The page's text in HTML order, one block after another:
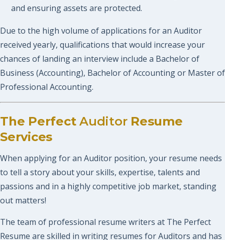
and ensuring assets are protected.
Due to the high volume of applications for an Auditor
received yearly, qualifications that would increase your
chances of landing an interview include a Bachelor of
Business (Accounting), Bachelor of Accounting or Master of
Professional Accounting.
The PerfectAuditor Resume
Services
When applying for an Auditor position, your resume needs
to tell a story about your skills, expertise, talents and
passions and in a highly competitive job market, standing
out matters!
The team of professional resume writers at The Perfect
Resume are skilled in writing resumes for Auditors and has